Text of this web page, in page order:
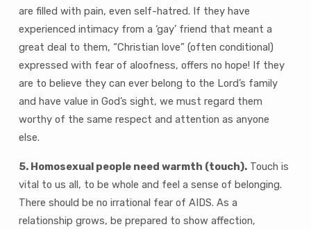
are filled with pain, even self-hatred. If they have
experienced intimacy from a ‘gay’ friend that meant a
great deal to them, “Christian love” (often conditional)
expressed with fear of aloofness, offers no hope! If they
are to believe they can ever belong to the Lord’s family
and have value in God’s sight, we must regard them
worthy of the same respect and attention as anyone
else.
5. Homosexual people need warmth (touch).Touch is
vital to us all, to be whole and feel a sense of belonging.
There should be no irrational fear of AIDS. As a
relationship grows, be prepared to show affection,